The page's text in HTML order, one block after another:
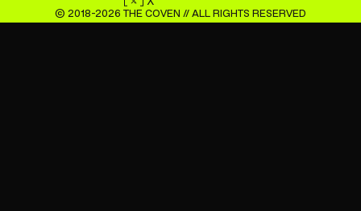
© 2018-2026 THE COVEN // ALL RIGHTS RESERVED